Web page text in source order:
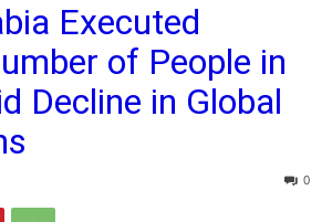
Executed
of People in
Decline in Global
0